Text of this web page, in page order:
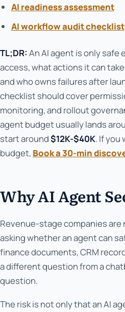
AI readiness assessment
AI workflow audit checklist
TL;DR: An AI agent is only safe
access, what actions it can
and who owns failures after
checklist should cover
monitoring, and rollout
agent budget usually lands
start around$12K-$40K. If you
budget, Book a 30-min
Why AI Agent
Revenue-stage companies
asking whether an agent can
finance documents, CRM
a different question from a
question.
The risk is not only that an AI